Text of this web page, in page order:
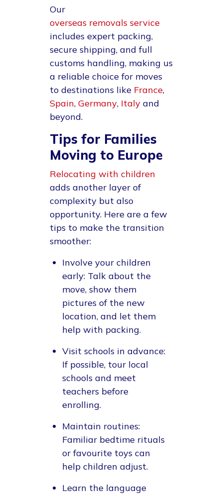
Our
overseas removals service
includes expert packing,
secure shipping, and full
customs handling, making us
a reliable choice for moves
to destinations like France,
Spain, Germany, Italy and
beyond.
Tips for Families
Moving to Europe
Relocating with children
adds another layer of
complexity but also
opportunity. Here are a few
tips to make the transition
smoother:
Involve your children
early: Talk about the
move, show them
pictures of the new
location, and let them
help with packing.
Visit schools in advance:
If possible, tour local
schools and meet
teachers before
enrolling.
Maintain routines:
Familiar bedtime rituals
or favourite toys can
help children adjust.
Learn the language